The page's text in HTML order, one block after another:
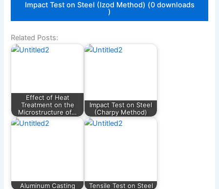
Impact Test on Steel (Izod Method) (0 downloads
)
Related Posts:
Effect of Heat
Treatment on the
Microstructure of…
Impact Test on Steel
(Charpy Method)
Aluminum Casting Tensile Test on Steel